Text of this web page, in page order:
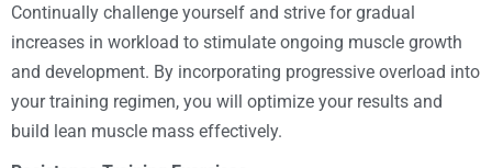
Continually challenge yourself and strive for gradual
increases in workload to stimulate ongoing muscle growth
and development. By incorporating progressive overload into
your training regimen, you will optimize your results and
build lean muscle mass effectively.